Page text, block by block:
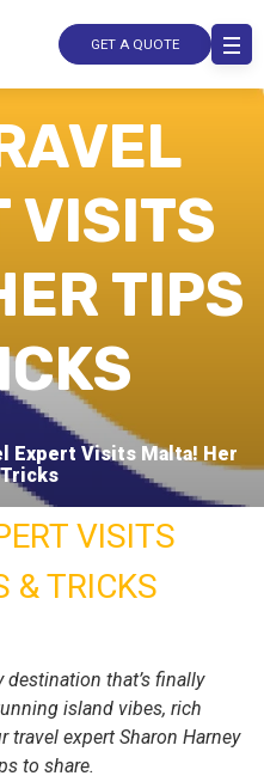
GET A QUOTE
VISITS
TIPS
Expert Visits Malta! Her
VISITS
& TRICKS
that’s finally
island vibes, rich
travel expert Sharon Harney
to share.